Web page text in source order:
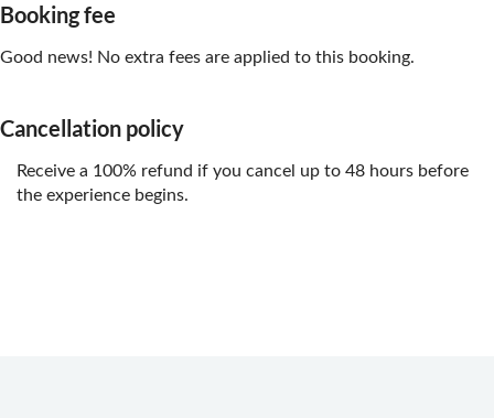
Booking fee
Good news! No extra fees are applied to this booking.
Cancellation policy
Receive a 100% refund if you cancel up to 48 hours before
the experience begins.